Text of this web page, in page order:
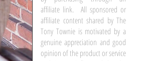
affiliate link. All sponsored or
affiliate content shared by The
Tony Townie is motivated by a
genuine appreciation and good
opinion of the product or service